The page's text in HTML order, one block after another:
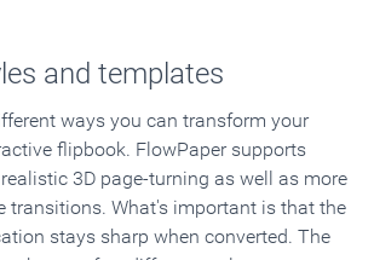
and templates
ways you can transform your
flipbook. FlowPaper supports
3D page-turning as well as more
transitions. What's important is that the
stays sharp when converted. The